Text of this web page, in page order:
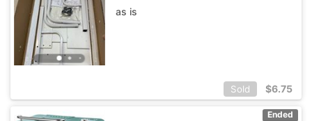
as is
Sold $6.75
Ended